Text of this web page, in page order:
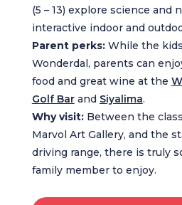
(5 – 13) explore science and
interactive indoor and
Parent perks:While the
Wonderdal, parents can
food and great wine at the
Golf Barand Siyalima.
Why visit:Between the
Marvol Art Gallery, and the
driving range, there is truly
family member to enjoy.